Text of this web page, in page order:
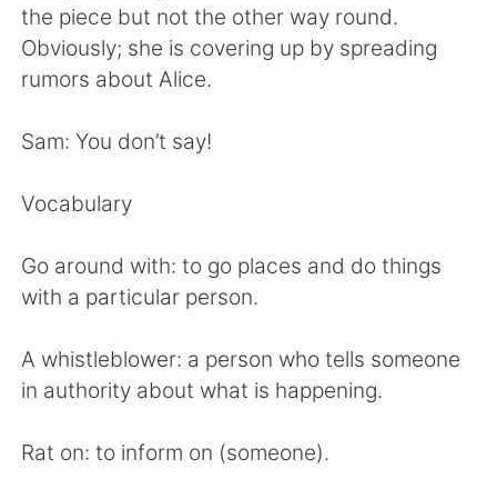
the piece but not the other way round.
Obviously; she is covering up by spreading
rumors about Alice.
Sam: You don’t say!
Vocabulary
Go around with: to go places and do things
with a particular person.
A whistleblower: a person who tells someone
in authority about what is happening.
Rat on: to inform on (someone).